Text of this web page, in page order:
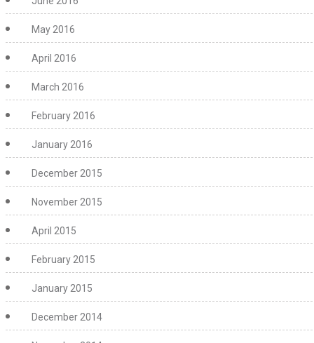
May 2016
April 2016
March 2016
February 2016
January 2016
December 2015
November 2015
April 2015
February 2015
January 2015
December 2014